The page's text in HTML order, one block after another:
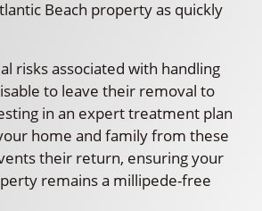
Beach property as quickly
risks associated with handling
to leave their removal to
in an expert treatment plan
home and family from these
their return, ensuring your
remains a millipede-free